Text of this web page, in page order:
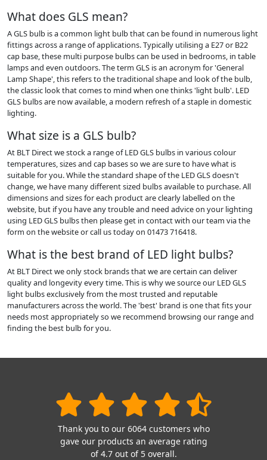
What does GLS mean?
A GLS bulb is a common light bulb that can be found in numerous light
fittings across a range of applications. Typically utilising a E27 or B22
cap base, these multi purpose bulbs can be used in bedrooms, in table
lamps and even outdoors. The term GLS is an acronym for 'General
Lamp Shape', this refers to the traditional shape and look of the bulb,
the classic look that comes to mind when one thinks 'light bulb'. LED
GLS bulbs are now available, a modern refresh of a staple in domestic
lighting.
What size is a GLS bulb?
At BLT Direct we stock a range of LED GLS bulbs in various colour
temperatures, sizes and cap bases so we are sure to have what is
suitable for you. While the standard shape of the LED GLS doesn't
change, we have many different sized bulbs available to purchase. All
dimensions and sizes for each product are clearly labelled on the
website, but if you have any trouble and need advice on your lighting
using LED GLS bulbs then please get in contact with our team via the
form on the website or call us today on 01473 716418.
What is the best brand of LED light bulbs?
At BLT Direct we only stock brands that we are certain can deliver
quality and longevity every time. This is why we source our LED GLS
light bulbs exclusively from the most trusted and reputable
manufacturers across the world. The 'best' brand is one that fits your
needs most appropriately so we recommend browsing our range and
finding the best bulb for you.
Thank you to our 6064 customers who
gave our products an average rating
of 4.7 out of 5 overall.